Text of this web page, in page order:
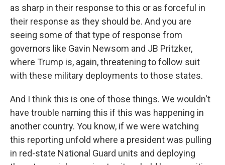
as sharp in their response to this or as forceful in
their response as they should be. And you are
seeing some of that type of response from
governors like Gavin Newsom and JB Pritzker,
where Trump is, again, threatening to follow suit
with these military deployments to those states.
And I think this is one of those things. We wouldn't
have trouble naming this if this was happening in
another country. You know, if we were watching
this reporting unfold where a president was pulling
in red-state National Guard units and deploying